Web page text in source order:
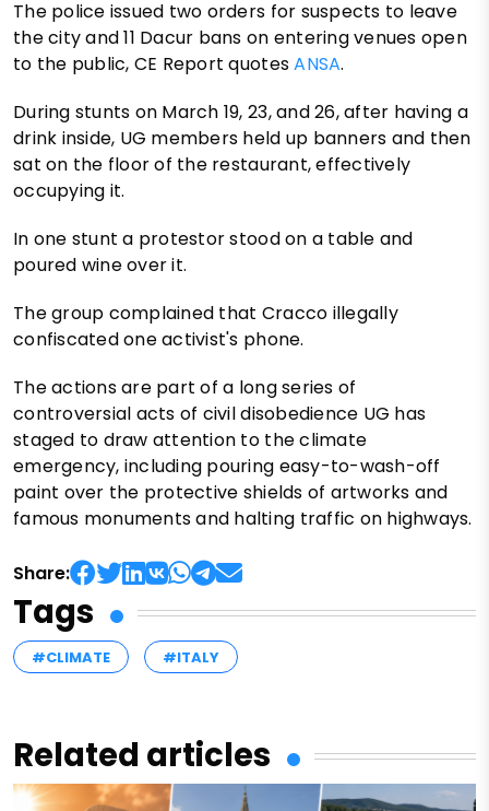
The police issued two orders for suspects to leave
the city and 11 Dacur bans on entering venues open
to the public, CE Report quotesANSA.
During stunts on March 19, 23, and 26, after having a
drink inside, UG members held up banners and then
sat on the floor of the restaurant, effectively
occupying it.
In one stunt a protestor stood on a table and
poured wine over it.
The group complained that Cracco illegally
confiscated one activist's phone.
The actions are part of a long series of
controversial acts of civil disobedience UG has
staged to draw attention to the climate
emergency, including pouring easy-to-wash-off
paint over the protective shields of artworks and
famous monuments and halting traffic on highways.
Share:
Tags
#CLIMATE #ITALY
Related articles